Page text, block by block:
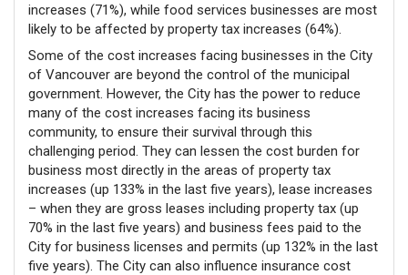
increases (71%), while food services businesses are most
likely to be affected by property tax increases (64%).
Some of the cost increases facing businesses in the City
of Vancouver are beyond the control of the municipal
government. However, the City has the power to reduce
many of the cost increases facing its business
community, to ensure their survival through this
challenging period. They can lessen the cost burden for
business most directly in the areas of property tax
increases (up 133% in the last five years), lease increases
– when they are gross leases including property tax (up
70% in the last five years) and business fees paid to the
City for business licenses and permits (up 132% in the last
five years). The City can also influence insurance cost